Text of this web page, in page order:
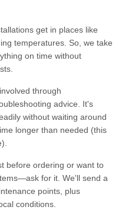
get in places like
temperatures. So, we take
on time without
through
advice. It's
without waiting around
longer than needed (this
before ordering or want to
for it. We'll send a
points, plus
conditions.